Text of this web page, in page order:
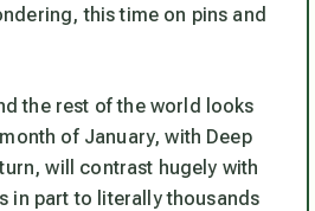
this time on pins and
the rest of the world looks
of January, with Deep
will contrast hugely with
in part to literally thousands